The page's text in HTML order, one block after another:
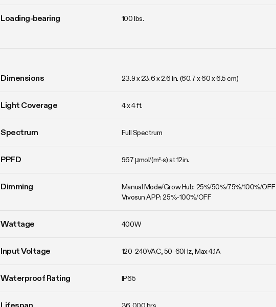
Loading-bearing 100 lbs.
Dimensions 23.9 x 23.6 x 2.6 in. (60.7 x 60 x 6.5 cm)
Light Coverage 4 x 4 ft.
Spectrum Full Spectrum
PPFD 967 µmol/(m²·s) at 12in.
Dimming
Manual Mode/Grow Hub: 25%/50%/75%/100%/OFF
Vivosun APP: 25%-100%/OFF
Wattage 400W
Input Voltage 120-240VAC, 50-60Hz, Max 4.1A
Waterproof Rating IP65